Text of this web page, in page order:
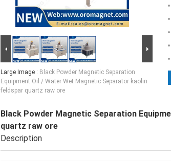
Large Image : Black Powder Magnetic Separation
Equipment Oil / Water Wet Magnetic Separator kaolin
feldspar quartz raw ore
Black Powder Magnetic Separation
quartz raw ore
Description